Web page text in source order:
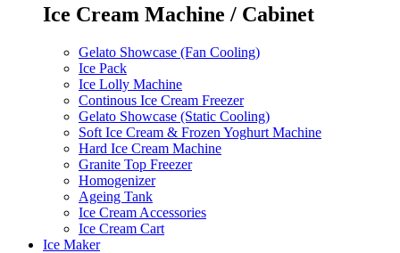
Ice Cream Machine / Cabinet
Gelato Showcase (Fan Cooling)
Ice Pack
Ice Lolly Machine
Continous Ice Cream Freezer
Gelato Showcase (Static Cooling)
Soft Ice Cream & Frozen Yoghurt Machine
Hard Ice Cream Machine
Granite Top Freezer
Homogenizer
Ageing Tank
Ice Cream Accessories
Ice Cream Cart
Ice Maker